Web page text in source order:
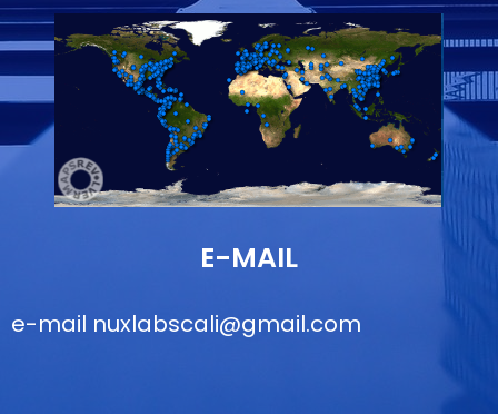
E-MAIL
e-mail nuxlabscali@gmail.com